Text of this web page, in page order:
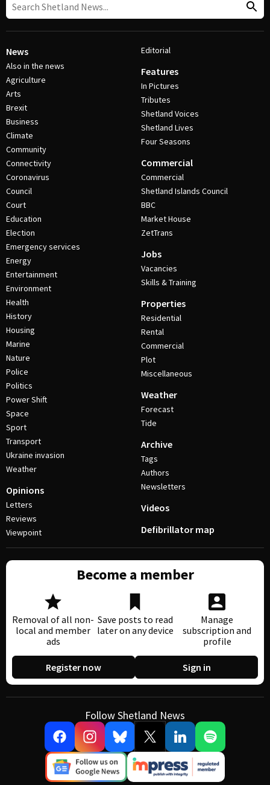
News
Also in the news
Agriculture
Arts
Brexit
Business
Climate
Community
Connectivity
Coronavirus
Council
Court
Education
Election
Emergency services
Energy
Entertainment
Environment
Health
History
Housing
Marine
Nature
Police
Politics
Power Shift
Space
Sport
Transport
Ukraine invasion
Weather
Opinions
Letters
Reviews
Viewpoint
Editorial
Features
In Pictures
Tributes
Shetland Voices
Shetland Lives
Four Seasons
Commercial
Commercial
Shetland Islands Council
BBC
Market House
ZetTrans
Jobs
Vacancies
Skills & Training
Properties
Residential
Rental
Commercial
Plot
Miscellaneous
Weather
Forecast
Tide
Archive
Tags
Authors
Newsletters
Videos
Defibrillator map
Become a member
Removal of all non-
local and member
ads
Save posts to read
later on any device
Manage
subscription and
profile
Register now Sign in
Follow Shetland News